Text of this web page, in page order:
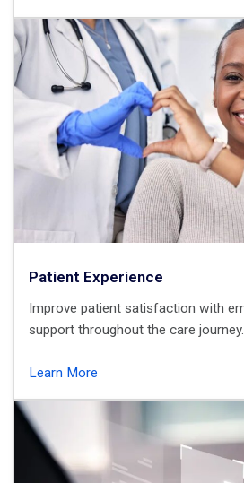
Patient Experience
Improve patient satisfaction with
support throughout the care journey.
Learn More